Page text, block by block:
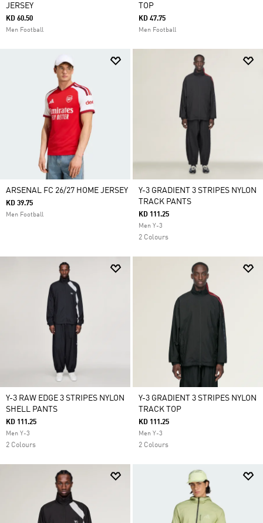
JERSEY
KD 60.50
Men Football
TOP
KD 47.75
Men Football
ARSENAL FC 26/27 HOME JERSEY
KD 39.75
Men Football
Y-3 GRADIENT 3 STRIPES NYLON
TRACK PANTS
KD 111.25
Men Y-3
2 Colours
Y-3 RAW EDGE 3 STRIPES NYLON
SHELL PANTS
KD 111.25
Men Y-3
2 Colours
Y-3 GRADIENT 3 STRIPES NYLON
TRACK TOP
KD 111.25
Men Y-3
2 Colours